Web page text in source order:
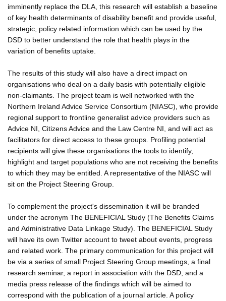
imminently replace the DLA, this research will establish a baseline
of key health determinants of disability benefit and provide useful,
strategic, policy related information which can be used by the
DSD to better understand the role that health plays in the
variation of benefits uptake.
The results of this study will also have a direct impact on
organisations who deal on a daily basis with potentially eligible
non-claimants. The project team is well networked with the
Northern Ireland Advice Service Consortium (NIASC), who provide
regional support to frontline generalist advice providers such as
Advice NI, Citizens Advice and the Law Centre NI, and will act as
facilitators for direct access to these groups. Profiling potential
recipients will give these organisations the tools to identify,
highlight and target populations who are not receiving the benefits
to which they may be entitled. A representative of the NIASC will
sit on the Project Steering Group.
To complement the project's dissemination it will be branded
under the acronym The BENEFICIAL Study (The Benefits Claims
and Administrative Data Linkage Study). The BENEFICIAL Study
will have its own Twitter account to tweet about events, progress
and related work. The primary communication for this project will
be via a series of small Project Steering Group meetings, a final
research seminar, a report in association with the DSD, and a
media press release of the findings which will be aimed to
correspond with the publication of a journal article. A policy